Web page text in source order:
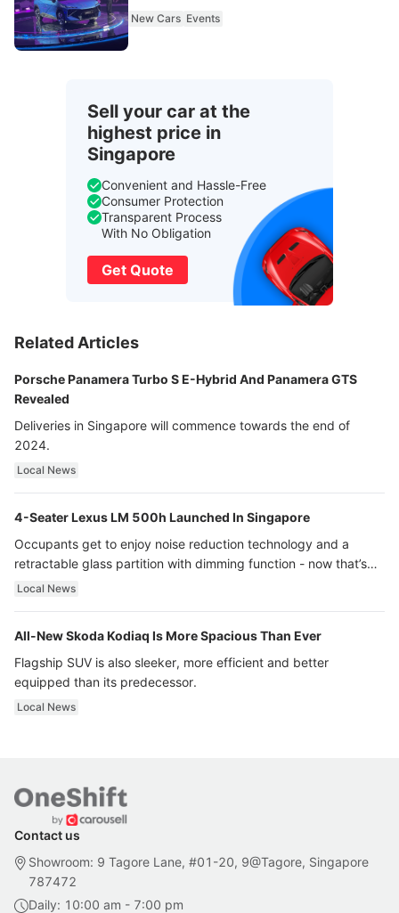
New Cars Events
Sell your car at the
highest price in
Singapore
Convenient and Hassle-Free
Consumer Protection
Transparent Process
With No Obligation
Get Quote
Related Articles
Porsche Panamera Turbo S E-Hybrid And Panamera GTS
Revealed
Deliveries in Singapore will commence towards the end of
2024.
Local News
4-Seater Lexus LM 500h Launched In Singapore
Occupants get to enjoy noise reduction technology and a
retractable glass partition with dimming function - now that’s
ultra luxury.
Local News
All-New Skoda Kodiaq Is More Spacious Than Ever
Flagship SUV is also sleeker, more efficient and better
equipped than its predecessor.
Local News
Contact us
Showroom: 9 Tagore Lane, #01-20, 9@Tagore, Singapore
787472
Daily: 10:00 am - 7:00 pm